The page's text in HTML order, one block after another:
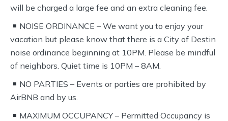
will be charged a large fee and an extra cleaning fee.
NOISE ORDINANCE – We want you to enjoy your
vacation but please know that there is a City of Destin
noise ordinance beginning at 10PM. Please be mindful
of neighbors. Quiet time is 10PM – 8AM.
NO PARTIES – Events or parties are prohibited by
AirBNB and by us.
MAXIMUM OCCUPANCY – Permitted Occupancy is